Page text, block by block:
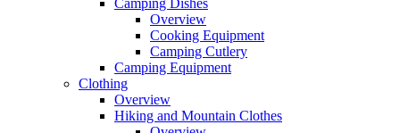
Camping Dishes
Overview
Cooking Equipment
Camping Cutlery
Camping Equipment
Clothing
Overview
Hiking and Mountain Clothes